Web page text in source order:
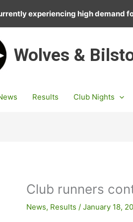
experiencing high demand
Wolves &
Results Club Nights
Club runners
News, Results /January 18,